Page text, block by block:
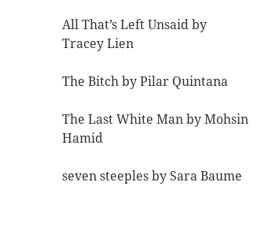
All That’s Left Unsaid by
Tracey Lien
The Bitch by Pilar Quintana
The Last White Man by Mohsin
Hamid
seven steeples by Sara Baume